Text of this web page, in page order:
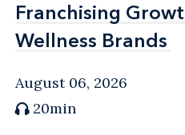
Franchising
Wellness Brands
Franchising
Wellness Brands
August 06, 2026
20min